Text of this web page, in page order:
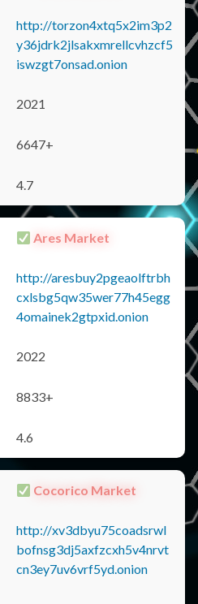
http://torzon4xtq5x2im3p2
y36jdrk2jlsakxmrellcvhzcf5
iswzgt7onsad.onion
2021
6647+
4.7
Ares Market
http://aresbuy2pgeaolftrbh
cxlsbg5qw35wer77h45egg
4omainek2gtpxid.onion
2022
8833+
4.6
Cocorico Market
http://xv3dbyu75coadsrwl
bofnsg3dj5axfzcxh5v4nrvt
cn3ey7uv6vrf5yd.onion